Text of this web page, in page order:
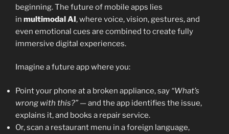
beginning. The future of mobile apps lies
in multimodal AI, where voice, vision, gestures, and
even emotional cues are combined to create fully
immersive digital experiences.
Imagine a future app where you:
Point your phone at a broken appliance, say “What’s
wrong with this?” — and the app identifies the issue,
explains it, and books a repair service.
Or, scan a restaurant menu in a foreign language,